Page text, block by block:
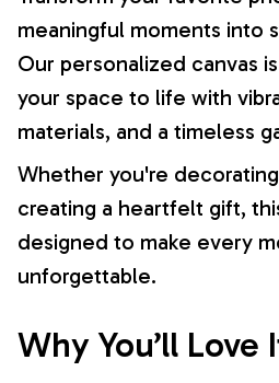
meaningful moments into
Our personalized canvas
your space to life with
materials, and a timeless
Whether you're
creating a heartfelt gift,
designed to make every
unforgettable.
Why You’ll Love